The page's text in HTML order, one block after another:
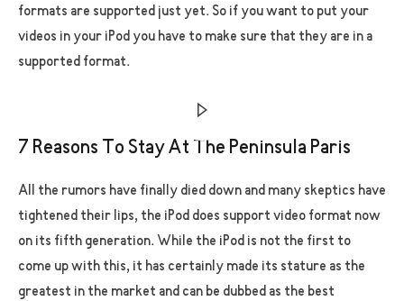
formats are supported just yet. So if you want to put your
videos in your iPod you have to make sure that they are in a
supported format.
7 Reasons To Stay At The Peninsula Paris
All the rumors have finally died down and many skeptics have
tightened their lips, the iPod does support video format now
on its fifth generation. While the iPod is not the first to
come up with this, it has certainly made its stature as the
greatest in the market and can be dubbed as the best